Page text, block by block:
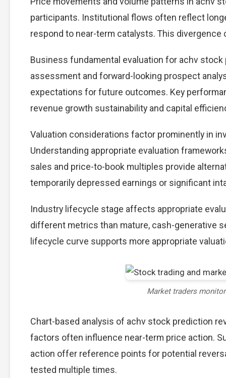
participants. Institutional flows often reflect
respond to near-term catalysts. This divergence
Business fundamental evaluation for achv
assessment and forward-looking prospect
expectations for future outcomes. Key
revenue growth sustainability and capital
Valuation considerations factor prominently in
Understanding appropriate evaluation
sales and price-to-book multiples provide
temporarily depressed earnings or significant
Industry lifecycle stage affects appropriate
different metrics than mature, cash-generative
lifecycle curve supports more appropriate
Market traders
Chart-based analysis of achv stock prediction
factors often influence near-term price action.
action offer reference points for potential
tested multiple times.